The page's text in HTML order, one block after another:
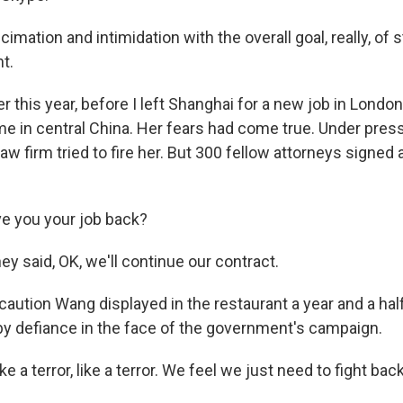
and intimidation with the overall goal, really, of
this year, before I left Shanghai for a new job in
in central China. Her fears had come true. Under
firm tried to fire her. But 300 fellow attorneys signed
you your job back?
said, OK, we'll continue our contract.
Wang displayed in the restaurant a year and a
defiance in the face of the government's campaign.
a terror, like a terror. We feel we just need to fight